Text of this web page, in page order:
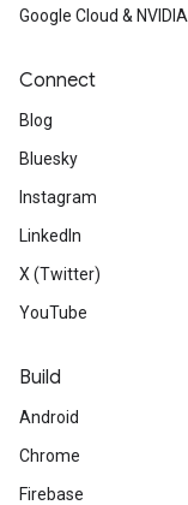
Google Cloud & NVIDIA
Connect
Blog
Bluesky
Instagram
LinkedIn
X (Twitter)
YouTube
Build
Android
Chrome
Firebase